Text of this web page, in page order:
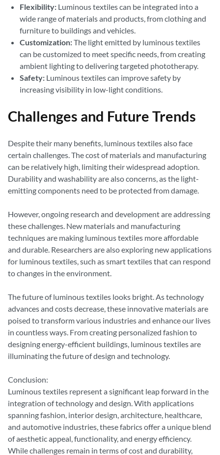
Flexibility: Luminous textiles can be integrated into a
wide range of materials and products, from clothing and
furniture to buildings and vehicles.
Customization:The light emitted by luminous textiles
can be customized to meet specific needs, from creating
ambient lighting to delivering targeted phototherapy.
Safety: Luminous textiles can improve safety by
increasing visibility in low-light conditions.
Challenges and Future Trends
Despite their many benefits, luminous textiles also face
certain challenges. The cost of materials and manufacturing
can be relatively high, limiting their widespread adoption.
Durability and washability are also concerns, as the light-
emitting components need to be protected from damage.
However, ongoing research and development are addressing
these challenges. New materials and manufacturing
techniques are making luminous textiles more affordable
and durable. Researchers are also exploring new applications
for luminous textiles, such as smart textiles that can respond
to changes in the environment.
The future of luminous textiles looks bright. As technology
advances and costs decrease, these innovative materials are
poised to transform various industries and enhance our lives
in countless ways. From creating personalized fashion to
designing energy-efficient buildings, luminous textiles are
illuminating the future of design and technology.
Conclusion:
Luminous textiles represent a significant leap forward in the
integration of technology and design. With applications
spanning fashion, interior design, architecture, healthcare,
and automotive industries, these fabrics offer a unique blend
of aesthetic appeal, functionality, and energy efficiency.
While challenges remain in terms of cost and durability,